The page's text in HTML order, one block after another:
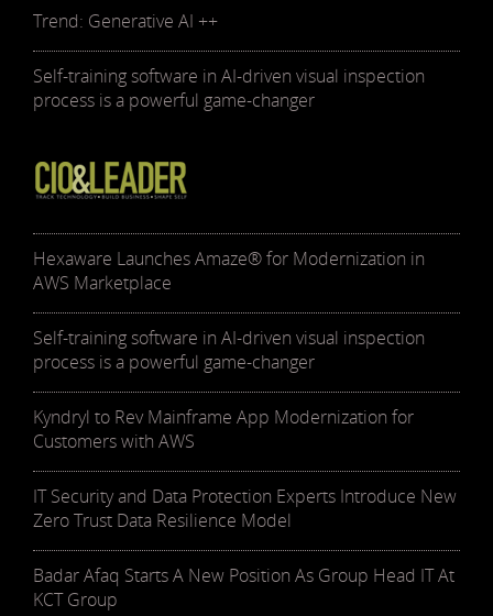
Trend: Generative AI ++
Self-training software in AI-driven visual inspection
process is a powerful game-changer
Hexaware Launches Amaze® for Modernization in
AWS Marketplace
Self-training software in AI-driven visual inspection
process is a powerful game-changer
Kyndryl to Rev Mainframe App Modernization for
Customers with AWS
IT Security and Data Protection Experts Introduce New
Zero Trust Data Resilience Model
Badar Afaq Starts A New Position As Group Head IT At
KCT Group